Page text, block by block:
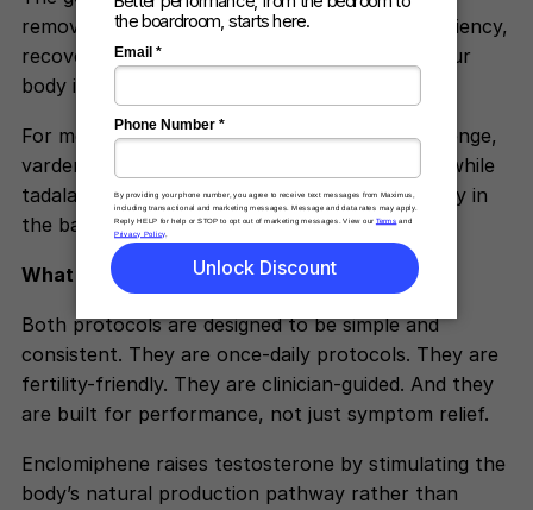
remove friction by improving physiological efficiency,
recovery, and circulation at the times when your
body is most stressed.
For men who have a specific time-of-day challenge,
vardenafil can provide more targeted support while
tadalafil continues providing long-acting stability in
the background.ScienceDirect
What Both Protocols Have in Common
Both protocols are designed to be simple and
consistent. They are once-daily protocols. They are
fertility-friendly. They are clinician-guided. And they
are built for performance, not just symptom relief.
Enclomiphene raises testosterone by stimulating the
body’s natural production pathway rather than